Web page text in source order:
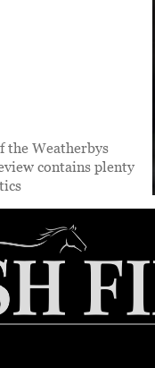
the Weatherbys
contains plenty